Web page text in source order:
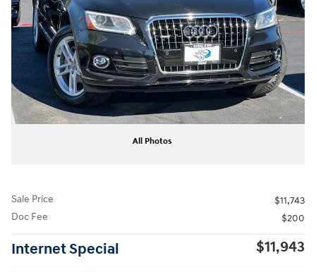
All Photos
Sale Price
$11,743
Doc Fee
$200
Internet Special $11,943